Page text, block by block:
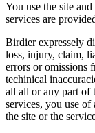
You use the site
services are
Birdier expressely
loss, injury, claim,
errors or omissions
techinical
all all or any part of
services, you use
the site or the